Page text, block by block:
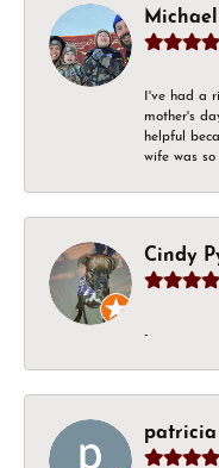
I've had a
mother's
helpful
wife was
Cindy
-
patricia